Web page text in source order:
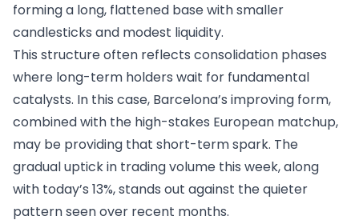
forming a long, flattened base with smaller
candlesticks and modest liquidity.
This structure often reflects consolidation phases
where long-term holders wait for fundamental
catalysts. In this case, Barcelona’s improving form,
combined with the high-stakes European matchup,
may be providing that short-term spark. The
gradual uptick in trading volume this week, along
with today’s 13%, stands out against the quieter
pattern seen over recent months.